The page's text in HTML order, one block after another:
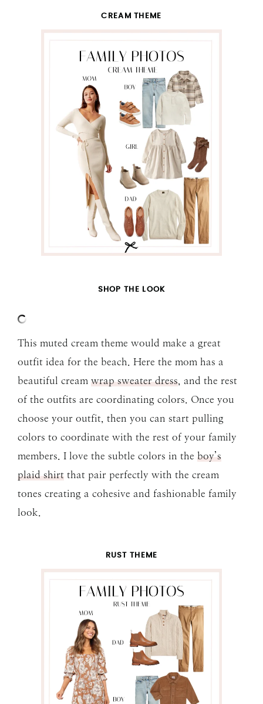
CREAM THEME
SHOP THE LOOK
This muted cream theme would make a great
outfit idea for the beach. Here the mom has a
beautiful cream wrap sweater dress , and the rest
of the outfits are coordinating colors. Once you
choose your outfit, then you can start pulling
colors to coordinate with the rest of your family
members. I love the subtle colors in the boy’s
plaid shirt that pair perfectly with the cream
tones creating a cohesive and fashionable family
look.
RUST THEME